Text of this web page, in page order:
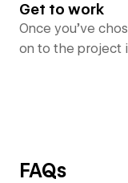
Get to work
Once you’ve
on to the project
FAQs